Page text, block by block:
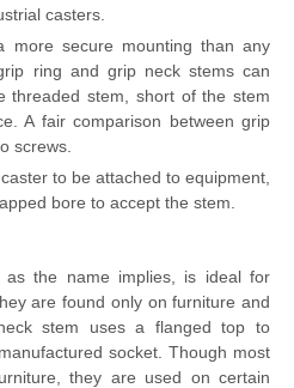
casters.
more secure mounting than any
ring and grip neck stems can
threaded stem, short of the stem
A fair comparison between grip
screws.
to be attached to equipment,
bore to accept the stem.
the name implies, is ideal for
are found only on furniture and
stem uses a flanged top to
socket. Though most
they are used on certain